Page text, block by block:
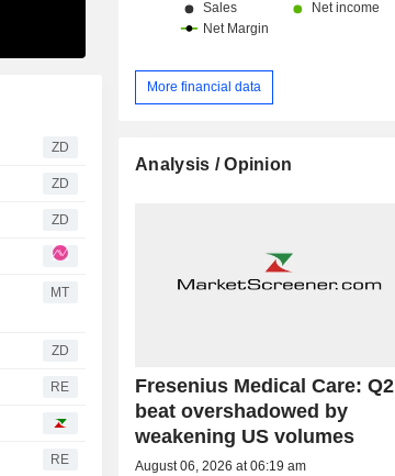
ZD
ZD
ZD
MT
ZD
RE
RE
More financial data
Analysis / Opinion
Fresenius Medical Care: Q2
beat overshadowed by
weakening US volumes
August 06, 2026 at 06:19 am